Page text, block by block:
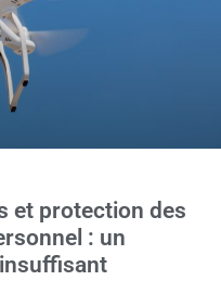
et protection des
: un